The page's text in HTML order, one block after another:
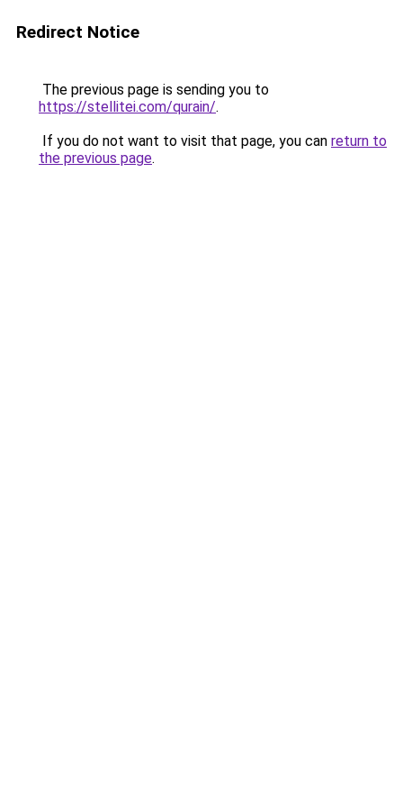
Redirect Notice
The previous page is sending you to
https://stellitei.com/qurain/.
If you do not want to visit that page, you can return to
the previous page.